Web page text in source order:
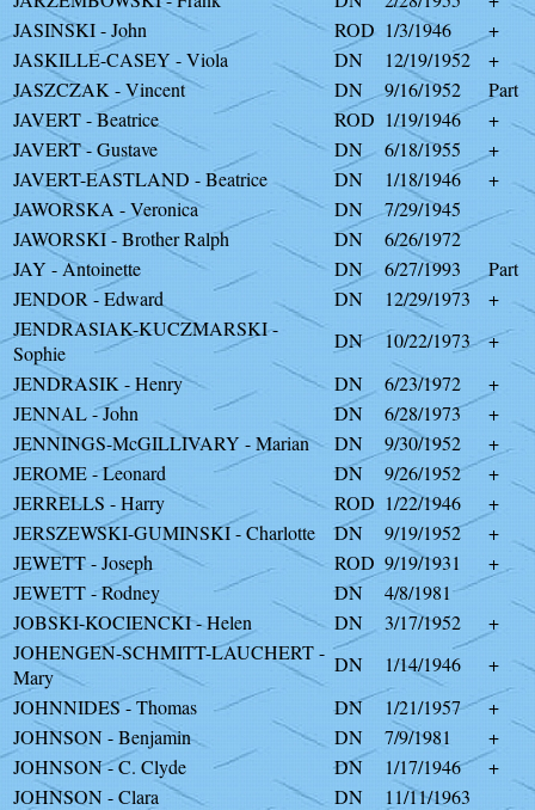
JASINSKI - John
ROD 1/3/1946
+
JASKILLE-CASEY - Viola
DN 12/19/1952
+
JASZCZAK - Vincent
DN 9/16/1952
Part
JAVERT - Beatrice
ROD 1/19/1946
+
JAVERT - Gustave
DN 6/18/1955
+
JAVERT-EASTLAND - Beatrice
DN 1/18/1946
+
JAWORSKA - Veronica
DN
7/29/1945
JAWORSKI - Brother Ralph
DN
6/26/1972
JAY - Antoinette
DN 6/27/1993
Part
JENDOR - Edward
DN 12/29/1973
+
JENDRASIAK-KUCZMARSKI -
Sophie
DN 10/22/1973
+
JENDRASIK - Henry
DN 6/23/1972
+
JENNAL - John
DN 6/28/1973
+
JENNINGS-McGILLIVARY - Marian
DN 9/30/1952
+
JEROME - Leonard
DN 9/26/1952
+
JERRELLS - Harry
ROD 1/22/1946
+
JERSZEWSKI-GUMINSKI - Charlotte
DN 9/19/1952
+
JEWETT - Joseph
ROD 9/19/1931
+
JEWETT - Rodney
DN
4/8/1981
JOBSKI-KOCIENCKI - Helen
DN 3/17/1952
+
JOHENGEN-SCHMITT-LAUCHERT -
Mary
DN 1/14/1946
+
JOHNNIDES - Thomas
DN 1/21/1957
+
JOHNSON - Benjamin
DN 7/9/1981
+
JOHNSON - C. Clyde
DN 1/17/1946
+
JOHNSON - Clara
DN
11/11/1963